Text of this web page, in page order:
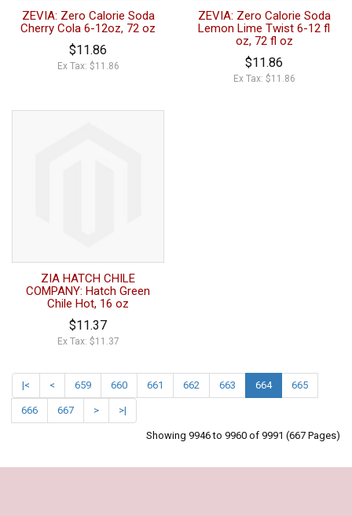
ZEVIA: Zero Calorie Soda
Cherry Cola 6-12oz, 72 oz
$11.86
Ex Tax: $11.86
ZEVIA: Zero Calorie Soda
Lemon Lime Twist 6-12 fl
oz, 72 fl oz
$11.86
Ex Tax: $11.86
ZIA HATCH CHILE
COMPANY: Hatch Green
Chile Hot, 16 oz
$11.37
Ex Tax: $11.37
|< < 659 660 661 662 663 664 665
666 667 > >|
Showing 9946 to 9960 of 9991 (667 Pages)